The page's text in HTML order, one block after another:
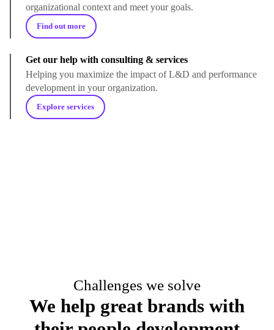
organizational context and meet your goals.
Find out more
Get our help with consulting & services
Helping you maximize the impact of L&D and performance
development in your organization.
Explore services
Challenges we solve
We help great brands with